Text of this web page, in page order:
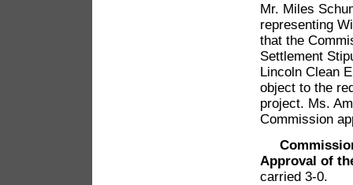
Mr. Miles
representing
that the
Settlement
Lincoln Clean
object to the
project. Ms.
Commission
Approval of
carried 3-0.